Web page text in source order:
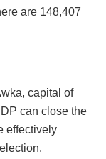
are 148,407
capital of
can close the
effectively